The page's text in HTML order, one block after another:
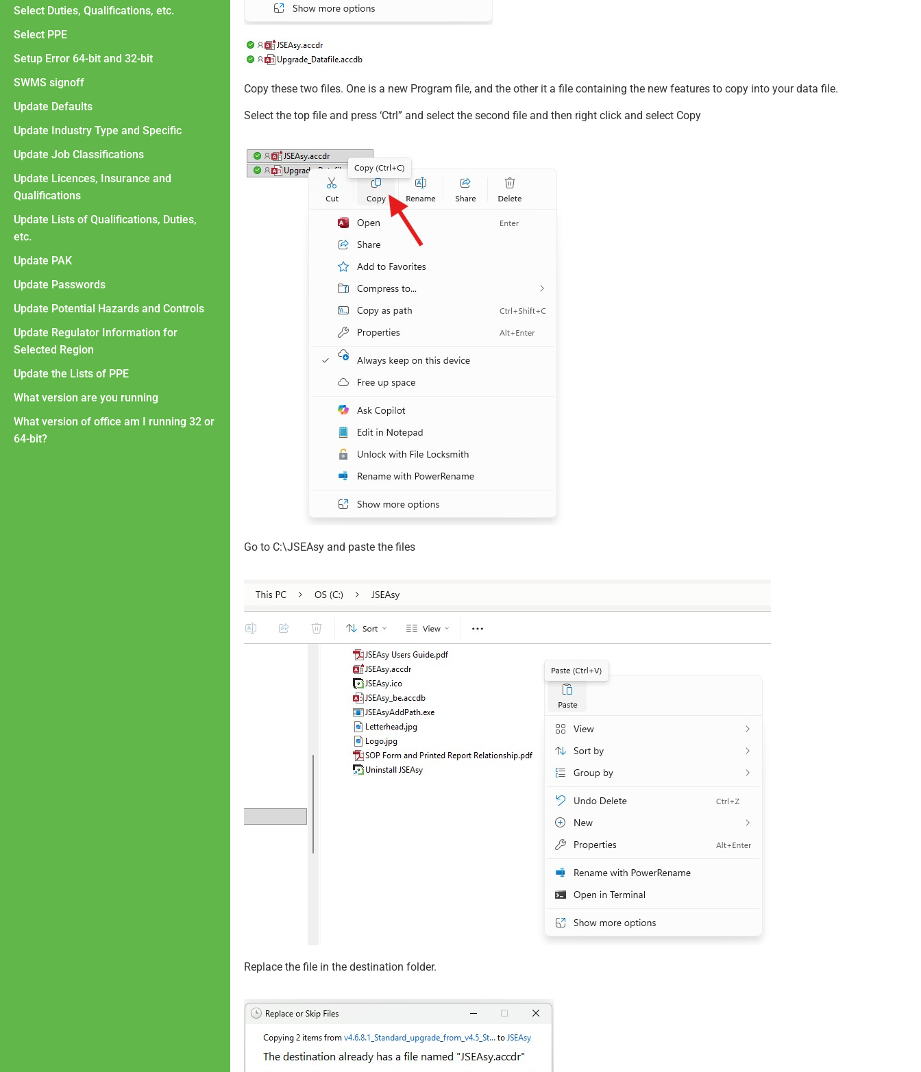
Select Duties, Qualifications, etc.
Select PPE
Setup Error 64-bit and 32-bit
SWMS signoff
Update Defaults
Update Industry Type and Specific
Update Job Classifications
Update Licences, Insurance and
Qualifications
Update Lists of Qualifications, Duties,
etc.
Update PAK
Update Passwords
Update Potential Hazards and Controls
Update Regulator Information for
Selected Region
Update the Lists of PPE
What version are you running
What version of office am I running 32 or
64-bit?
Copy these two files. One is a new Program file, and the other it a file containing the new features to copy into your data file.
Select the top file and press ‘Ctrl” and select the second file and then right click and select Copy
Go to C:\JSEAsy and paste the files
Replace the file in the destination folder.